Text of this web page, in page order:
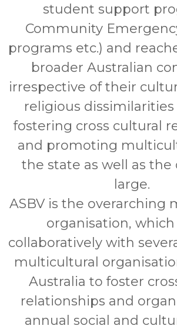
student support
Community
programs etc.) and
broader Australian
irrespective of their
religious
fostering cross cultural
and promoting
the state as well as the
large.
ASBV is the overarching
organisation,
collaboratively with
multicultural
Australia to foster
relationships and
annual social and